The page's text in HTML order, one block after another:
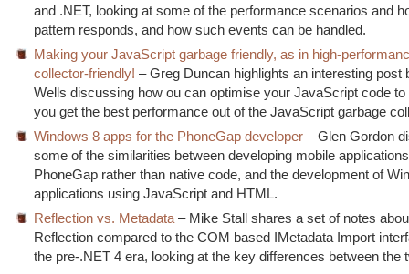
and .NET, looking at some of the performance scenarios and
pattern responds, and how such events can be handled.
Making your JavaScript garbage friendly, as in high-
collector-friendly! – Greg Duncan highlights an interesting post
Wells discussing how ou can optimise your JavaScript code to
you get the best performance out of the JavaScript garbage
Windows 8 apps for the PhoneGap developer – Glen Gordon
some of the similarities between developing mobile
PhoneGap rather than native code, and the development of
applications using JavaScript and HTML.
Reflection vs. Metadata – Mike Stall shares a set of notes
Reflection compared to the COM based IMetadata Import
the pre-.NET 4 era, looking at the key differences between the